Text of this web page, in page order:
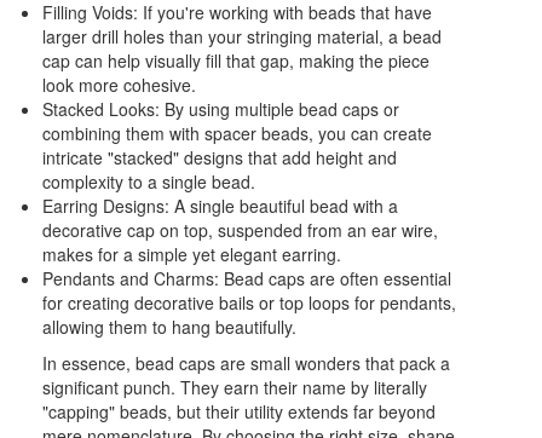
Filling Voids: If you're working with beads that have
larger drill holes than your stringing material, a bead
cap can help visually fill that gap, making the piece
look more cohesive.
Stacked Looks: By using multiple bead caps or
combining them with spacer beads, you can create
intricate "stacked" designs that add height and
complexity to a single bead.
Earring Designs: A single beautiful bead with a
decorative cap on top, suspended from an ear wire,
makes for a simple yet elegant earring.
Pendants and Charms: Bead caps are often essential
for creating decorative bails or top loops for pendants,
allowing them to hang beautifully.
In essence, bead caps are small wonders that pack a
significant punch. They earn their name by literally
"capping" beads, but their utility extends far beyond